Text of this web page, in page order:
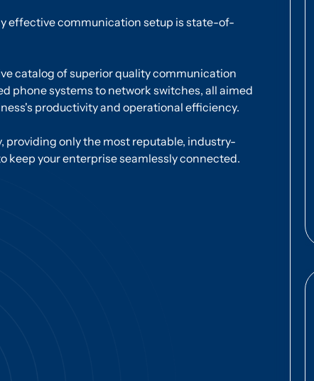
effective communication setup is state-of-
catalog of superior quality communication
phone systems to network switches, all aimed
productivity and operational efficiency.
providing only the most reputable, industry-
keep your enterprise seamlessly connected.